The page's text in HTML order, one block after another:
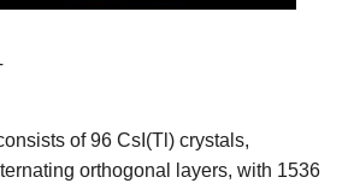
of 96 CsI(Tl) crystals,
orthogonal layers, with 1536